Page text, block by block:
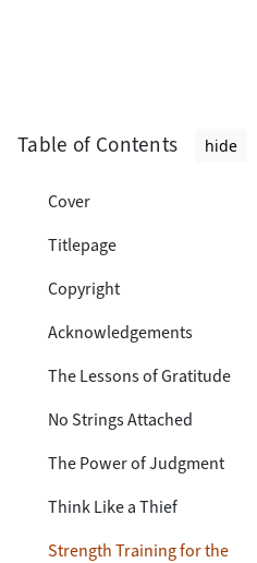
Table of Contents hide
Cover
Titlepage
Copyright
Acknowledgements
The Lessons of Gratitude
No Strings Attached
The Power of Judgment
Think Like a Thief
Strength Training for the